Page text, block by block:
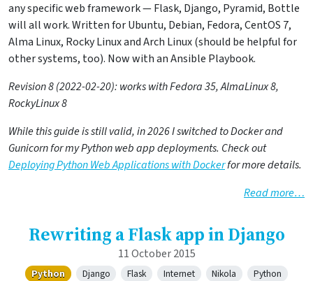
any specific web framework — Flask, Django, Pyramid, Bottle
will all work. Written for Ubuntu, Debian, Fedora, CentOS 7,
Alma Linux, Rocky Linux and Arch Linux (should be helpful for
other systems, too). Now with an Ansible Playbook.
Revision 8 (2022-02-20): works with Fedora 35, AlmaLinux 8,
RockyLinux 8
While this guide is still valid, in 2026 I switched to Docker and
Gunicorn for my Python web app deployments. Check out
Deploying Python Web Applications with Dockerfor more details.
Read more…
Rewriting a Flask app in Django
11 October 2015
Python Django Flask Internet Nikola Python